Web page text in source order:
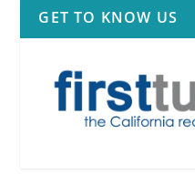
GET TO KNOW US